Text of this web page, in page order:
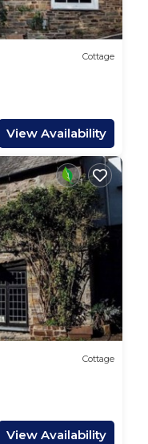
Cottage
View Availability
Cottage
View Availability